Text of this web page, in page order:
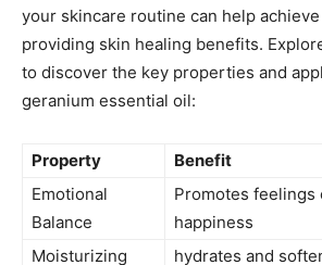
your skincare routine can help
providing skin healing benefits.
to discover‌ the key properties‌ and
geranium essential oil:
Property
Benefit
Emotional
Balance
Promotes feelings
happiness
Moisturizing
hydrates and